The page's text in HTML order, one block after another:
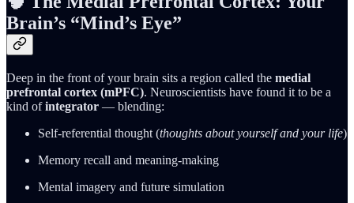
Brain’s “Mind’s Eye”
Deep in the front of your brain sits a region called the medial
prefrontal cortex (mPFC). Neuroscientists have found it to be a
kind ofintegrator — blending:
Self‑referential thought (thoughts about yourself and your life)
Memory recall and meaning‑making
Mental imagery and future simulation